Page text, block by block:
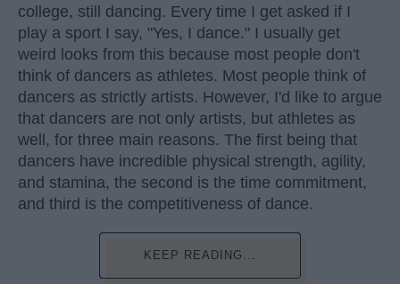
college, still dancing. Every time I get asked if I
play a sport I say, "Yes, I dance." I usually get
weird looks from this because most people don't
think of dancers as athletes. Most people think of
dancers as strictly artists. However, I'd like to argue
that dancers are not only artists, but athletes as
well, for three main reasons. The first being that
dancers have incredible physical strength, agility,
and stamina, the second is the time commitment,
and third is the competitiveness of dance.
KEEP READING...